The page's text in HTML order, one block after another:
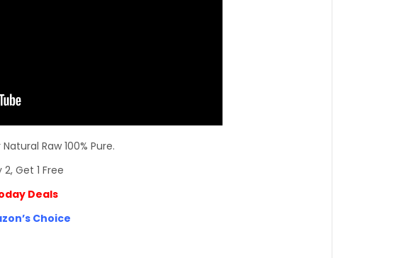
Raw 100% Pure.
2, Get 1 Free
Deals
Choice